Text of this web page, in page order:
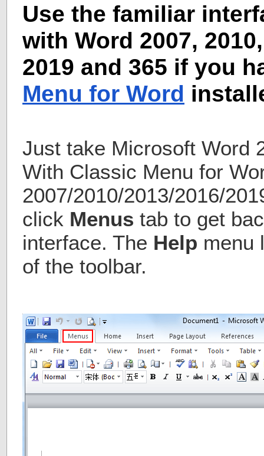
Use the familiar
with Word 2007,
2019 and 365 if you
Menu for Word
Just take Microsoft Word
With Classic Menu for
2007/2010/2013/2016/
click Menus tab to get
interface. The Help menu
of the toolbar.